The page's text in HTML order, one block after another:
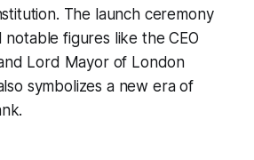
The launch ceremony
figures like the CEO
Lord Mayor of London
symbolizes a new era of